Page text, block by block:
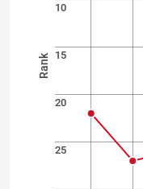
10
15
20
25
Rank